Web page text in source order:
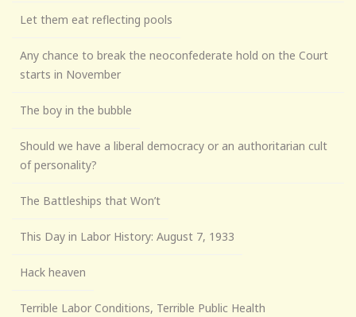
Let them eat reflecting pools
Any chance to break the neoconfederate hold on the Court
starts in November
The boy in the bubble
Should we have a liberal democracy or an authoritarian cult
of personality?
The Battleships that Won’t
This Day in Labor History: August 7, 1933
Hack heaven
Terrible Labor Conditions, Terrible Public Health